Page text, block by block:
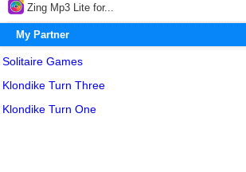
Zing Mp3 Lite for...
My Partner
Solitaire Games
Klondike Turn Three
Klondike Turn One